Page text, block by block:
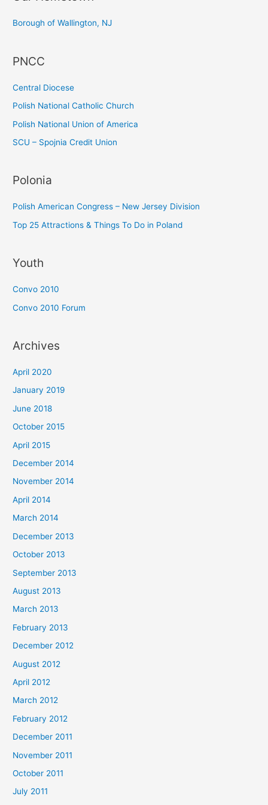
o
Borough of Wallington, NJ
PNCC
Central Diocese
Polish National Catholic Church
Polish National Union of America
SCU – Spojnia Credit Union
Polonia
Polish American Congress – New Jersey Division
Top 25 Attractions & Things To Do in Poland
Youth
Convo 2010
Convo 2010 Forum
Archives
April 2020
January 2019
June 2018
October 2015
April 2015
December 2014
November 2014
April 2014
March 2014
December 2013
October 2013
September 2013
August 2013
March 2013
February 2013
December 2012
August 2012
April 2012
March 2012
February 2012
December 2011
November 2011
October 2011
July 2011